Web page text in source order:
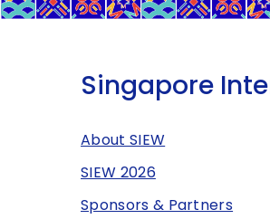
Singapore
About SIEW
SIEW 2026
Sponsors & Partners